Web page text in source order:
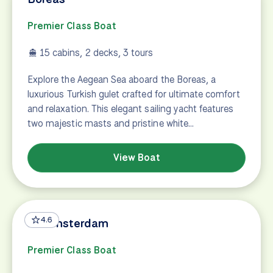
Premier Class Boat
15 cabins, 2 decks, 3 tours
Explore the Aegean Sea aboard the Boreas, a
luxurious Turkish gulet crafted for ultimate comfort
and relaxation. This elegant sailing yacht features
two majestic masts and pristine white…
View Boat
4.6
De Amsterdam
Premier Class Boat